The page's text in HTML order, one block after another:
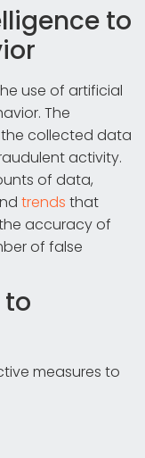
to
use of artificial
The
collected data
activity.
of data,
trends that
accuracy of
of false
to
measures to